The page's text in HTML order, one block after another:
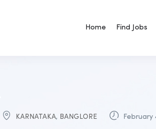
Home Find Jobs
KARNATAKA, BANGLORE February